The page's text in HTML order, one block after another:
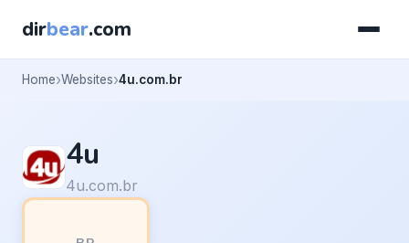
dirbear.com
Home Websites 4u.com.br
4u
4u.com.br